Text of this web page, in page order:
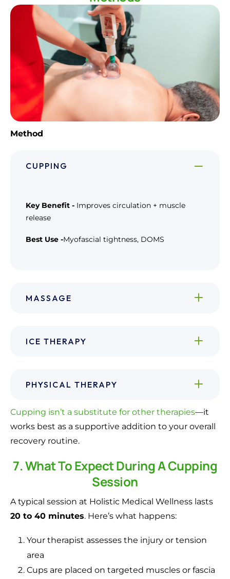
Method
CUPPING
Key Benefit - Improves circulation + muscle
release
Best Use -Myofascial tightness, DOMS
MASSAGE
ICE THERAPY
PHYSICAL THERAPY
Cupping isn’t a substitute for other therapies—it
works best as a supportive addition to your overall
recovery routine.
7. What To Expect During A Cupping
Session
A typical session at Holistic Medical Wellness lasts
20 to 40 minutes. Here’s what happens:
Your therapist assesses the injury or tension
area
Cups are placed on targeted muscles or fascia